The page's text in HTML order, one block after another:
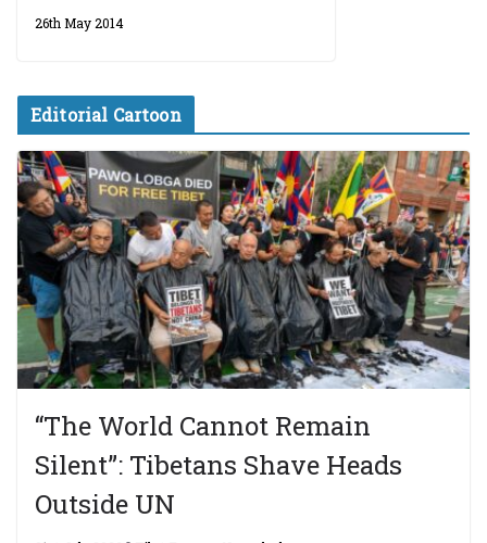
26th May 2014
Editorial Cartoon
“The World Cannot Remain
Silent”: Tibetans Shave Heads
Outside UN